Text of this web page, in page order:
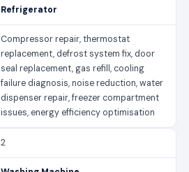
Refrigerator
Compressor repair, thermostat
replacement, defrost system fix, door
seal replacement, gas refill, cooling
failure diagnosis, noise reduction, water
dispenser repair, freezer compartment
issues, energy efficiency optimisation
2